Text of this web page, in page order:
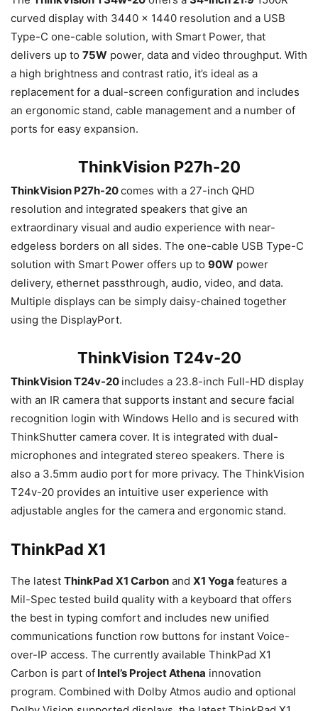
curved display with 3440 x 1440 resolution and a USB
Type-C one-cable solution, with Smart Power, that
delivers up to 75W power, data and video throughput. With
a high brightness and contrast ratio, it’s ideal as a
replacement for a dual-screen configuration and includes
an ergonomic stand, cable management and a number of
ports for easy expansion.
ThinkVision P27h-20
ThinkVision P27h-20comes with a 27-inch QHD
resolution and integrated speakers that give an
extraordinary visual and audio experience with near-
edgeless borders on all sides. The one-cable USB Type-C
solution with Smart Power offers up to 90W power
delivery, ethernet passthrough, audio, video, and data.
Multiple displays can be simply daisy-chained together
using the DisplayPort.
ThinkVision T24v-20
ThinkVision T24v-20 includes a 23.8-inch Full-HD display
with an IR camera that supports instant and secure facial
recognition login with Windows Hello and is secured with
ThinkShutter camera cover. It is integrated with dual-
microphones and integrated stereo speakers. There is
also a 3.5mm audio port for more privacy. The ThinkVision
T24v-20 provides an intuitive user experience with
adjustable angles for the camera and ergonomic stand.
ThinkPad X1
The latest ThinkPad X1 Carbon and X1 Yoga features a
Mil-Spec tested build quality with a keyboard that offers
the best in typing comfort and includes new unified
communications function row buttons for instant Voice-
over-IP access. The currently available ThinkPad X1
Carbon is part of Intel’s Project Athena innovation
program. Combined with Dolby Atmos audio and optional